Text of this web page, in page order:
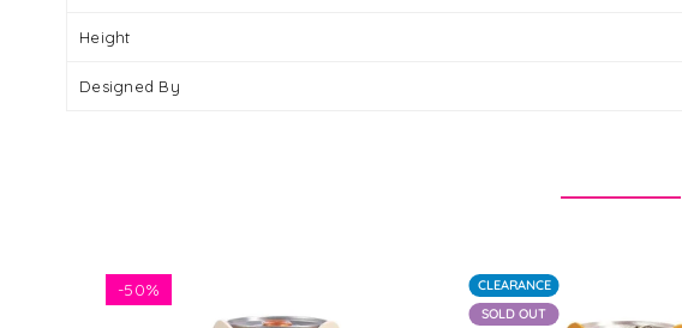
Height
Designed By
CLEARANCE
SOLD OUT
-50%